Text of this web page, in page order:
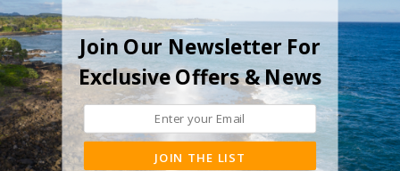
© 2026 Suite Paradise All rights reserved.
Join Our Newsletter For
Exclusive Offers & News
JOIN THE LIST